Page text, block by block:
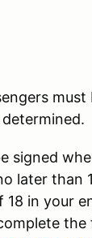
signed
later than
18 in your